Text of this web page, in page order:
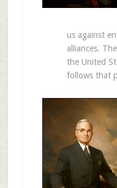
us against
alliances.
the United
follows that